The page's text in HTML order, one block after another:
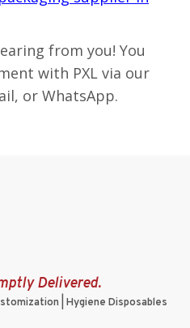
from you! You
with PXL via our
or WhatsApp.
Delivered.
| Hygiene Disposables